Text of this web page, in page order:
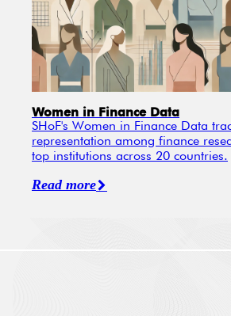
Women in Finance Data
SHoF's Women in Finance Data
representation among finance
top institutions across 20 countries.
Read more